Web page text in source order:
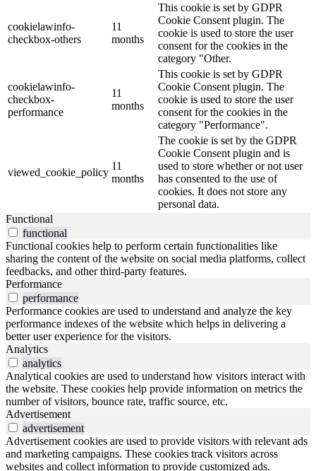
cookielawinfo-
checkbox-others
11
months
This cookie is set by GDPR
Cookie Consent plugin. The
cookie is used to store the user
consent for the cookies in the
category "Other.
cookielawinfo-
checkbox-
performance
11
months
This cookie is set by GDPR
Cookie Consent plugin. The
cookie is used to store the user
consent for the cookies in the
category "Performance".
viewed_cookie_policy
11
months
The cookie is set by the GDPR
Cookie Consent plugin and is
used to store whether or not user
has consented to the use of
cookies. It does not store any
personal data.
Functional
functional
Functional cookies help to perform certain functionalities like
sharing the content of the website on social media platforms, collect
feedbacks, and other third-party features.
Performance
performance
Performance cookies are used to understand and analyze the key
performance indexes of the website which helps in delivering a
better user experience for the visitors.
Analytics
analytics
Analytical cookies are used to understand how visitors interact with
the website. These cookies help provide information on metrics the
number of visitors, bounce rate, traffic source, etc.
Advertisement
advertisement
Advertisement cookies are used to provide visitors with relevant ads
and marketing campaigns. These cookies track visitors across
websites and collect information to provide customized ads.